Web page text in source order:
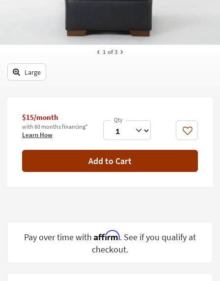
our
Searches.
Outdoor
Rugs
Bathroom
Inspiration
Room
1 of 3
Large
$15/month
with 60 months financing*
Learn How Like
Add to Cart
Pay over time with Affirm. See if you qualify at
checkout.